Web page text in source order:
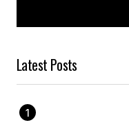
Latest Posts